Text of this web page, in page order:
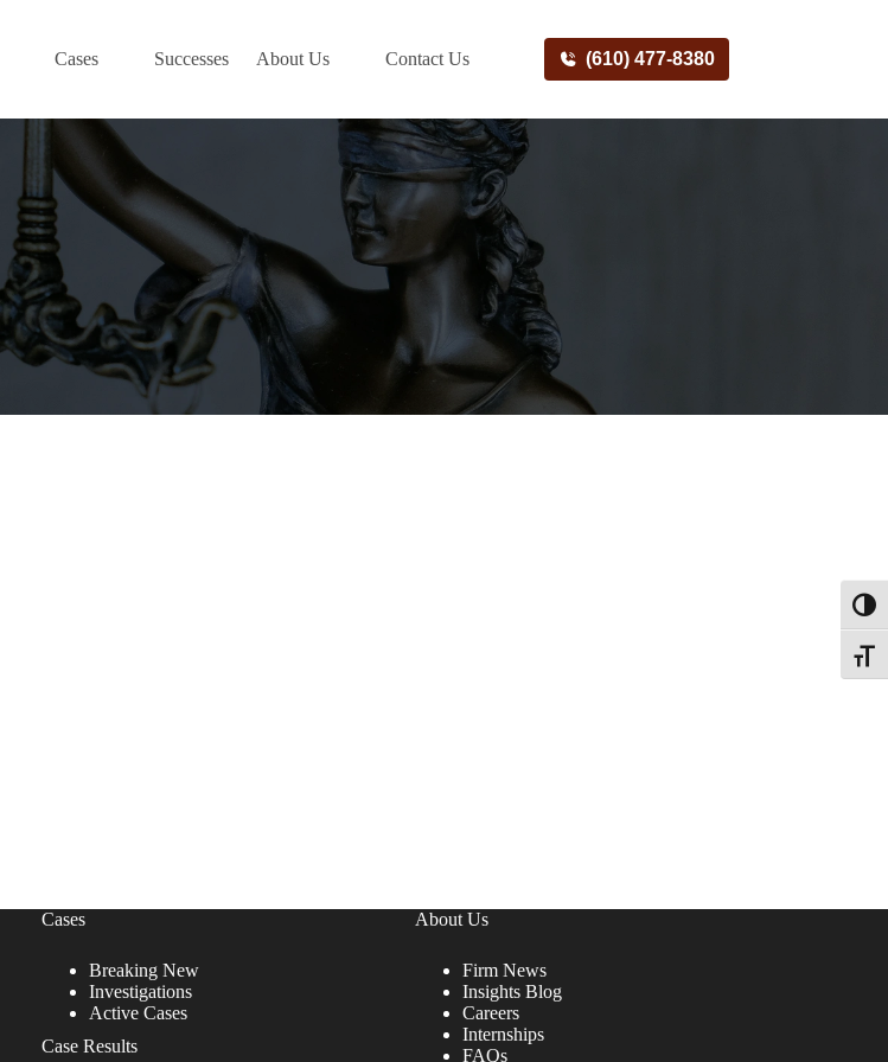
Cases Successes About Us Contact Us (610) 477-8380
Cases
Breaking New
Investigations
Active Cases
Case Results
About Us
Firm News
Insights Blog
Careers
Internships
FAQs